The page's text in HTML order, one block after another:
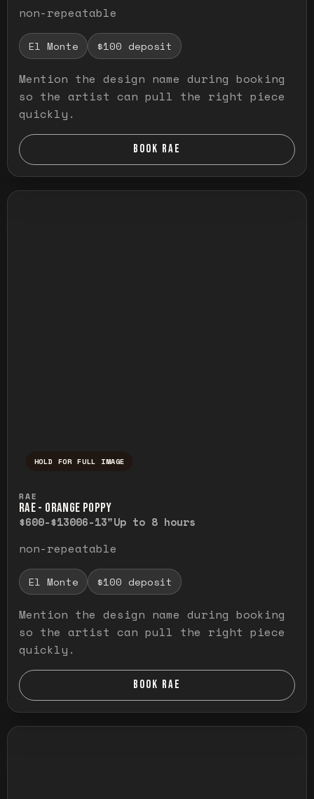
non-repeatable
El Monte $100 deposit
Mention the design name during booking
so the artist can pull the right piece
quickly.
BOOK RAE
HOLD FOR FULL IMAGE
RAE
RAE - ORANGE POPPY
$600-$13006-13"Up to 8 hours
non-repeatable
El Monte $100 deposit
Mention the design name during booking
so the artist can pull the right piece
quickly.
BOOK RAE